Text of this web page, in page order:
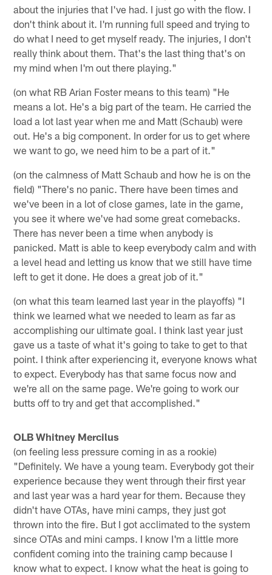
about the injuries that I've had. I just go with the flow. I
don't think about it. I'm running full speed and trying to
do what I need to get myself ready. The injuries, I don't
really think about them. That's the last thing that's on
my mind when I'm out there playing."
(on what RB Arian Foster means to this team) "He
means a lot. He's a big part of the team. He carried the
load a lot last year when me and Matt (Schaub) were
out. He's a big component. In order for us to get where
we want to go, we need him to be a part of it."
(on the calmness of Matt Schaub and how he is on the
field) "There's no panic. There have been times and
we've been in a lot of close games, late in the game,
you see it where we've had some great comebacks.
There has never been a time when anybody is
panicked. Matt is able to keep everybody calm and with
a level head and letting us know that we still have time
left to get it done. He does a great job of it."
(on what this team learned last year in the playoffs) "I
think we learned what we needed to learn as far as
accomplishing our ultimate goal. I think last year just
gave us a taste of what it's going to take to get to that
point. I think after experiencing it, everyone knows what
to expect. Everybody has that same focus now and
we're all on the same page. We're going to work our
butts off to try and get that accomplished."
OLB Whitney Mercilus
(on feeling less pressure coming in as a rookie)
"Definitely. We have a young team. Everybody got their
experience because they went through their first year
and last year was a hard year for them. Because they
didn't have OTAs, have mini camps, they just got
thrown into the fire. But I got acclimated to the system
since OTAs and mini camps. I know I'm a little more
confident coming into the training camp because I
know what to expect. I know what the heat is going to